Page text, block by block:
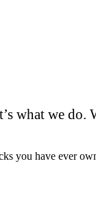
what we do.
you have ever